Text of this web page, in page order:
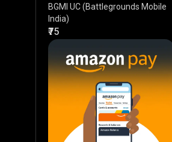
BGMI UC (Battlegrounds Mobile
India)
₹75